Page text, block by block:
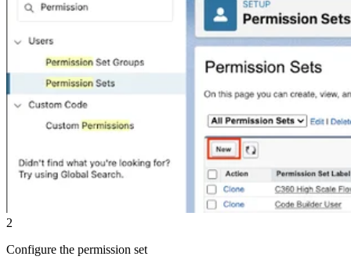
2
Configure the permission set